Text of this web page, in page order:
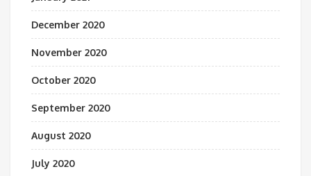
December 2020
November 2020
October 2020
September 2020
August 2020
July 2020